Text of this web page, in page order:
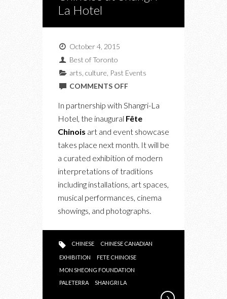
La Hotel
October 4, 2015
Best of Toronto
arts culture Past Events
COMMENTS OFFON
FÊTE
In partnership with Shangri-La
Hotel, the inaugural Fête
Chinois art and event showcase
takes place next month. It will be
a curated exhibition of modern
interpretations of traditions
including installations, art spaces,
musical performances, cinema
showings, and photographs.
CHINESE CHINESE CANADIAN
EXHIBITION
FETE CHINOISE
MON SHEONG FOUNDATION
PALETERRA
SHANGRI LA